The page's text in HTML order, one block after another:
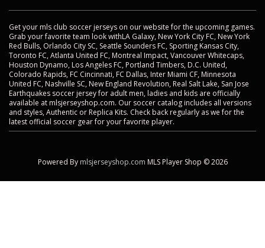
Get your mls club soccer jerseys on our website for the upcoming games.
Grab your favorite team look withLA Galaxy, New York City FC, New York
Red Bulls, Orlando City SC, Seattle Sounders FC, Sporting Kansas City,
Toronto FC, Atlanta United FC, Montreal Impact, Vancouver Whitecaps,
Houston Dynamo, Los Angeles FC, Portland Timbers, D.C. United,
Colorado Rapids, FC Cincinnati, FC Dallas, Inter Miami CF, Minnesota
United FC, Nashville SC, New England Revolution, Real Salt Lake, San Jose
Earthquakes soccer jersey for adult men, ladies and kids are officially
available at mlsjerseyshop.com. Our soccer catalog includes all versions
and styles, Authentic or Replica Kits. Check back regularly as we for the
latest official soccer gear for your favorite player.
Powered By mlsjerseyshop.com MLS Player Shop © 2026